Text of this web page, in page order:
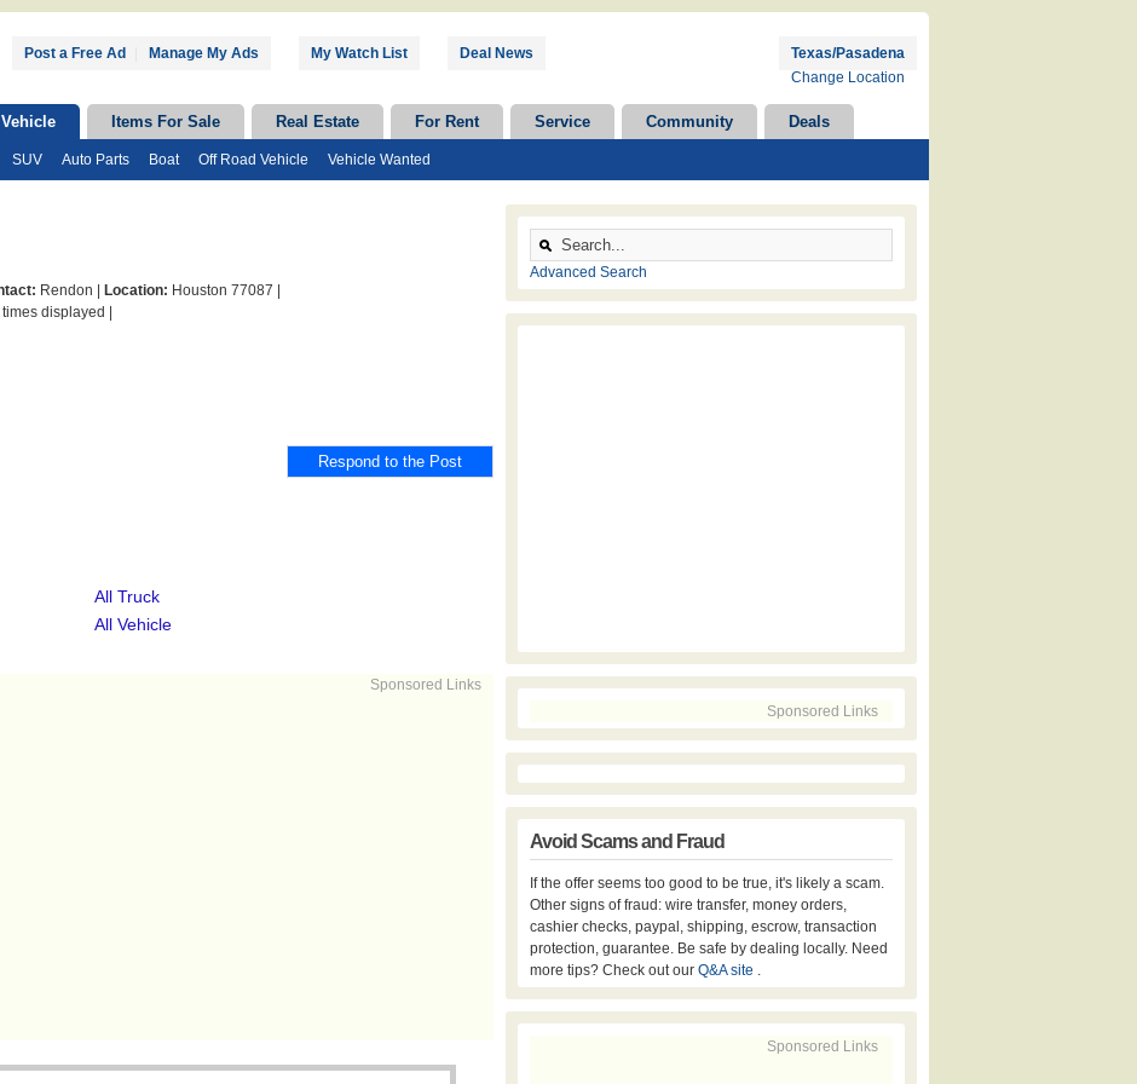
Post a Free Ad Manage My Ads My Watch List Deal News
Texas/Pasadena
Change Location
Vehicle Items For Sale Real Estate For Rent Service Community Deals
SUV Auto Parts Boat Off Road Vehicle Vehicle Wanted
Rendon | Location: Houston 77087 |
displayed |
All Truck
All Vehicle
Sponsored Links
Advanced Search
Sponsored Links
Avoid Scams and Fraud
If the offer seems too good to be true, it's likely a scam.
Other signs of fraud: wire transfer, money orders,
cashier checks, paypal, shipping, escrow, transaction
protection, guarantee. Be safe by dealing locally. Need
more tips? Check out our Q&A site .
Sponsored Links